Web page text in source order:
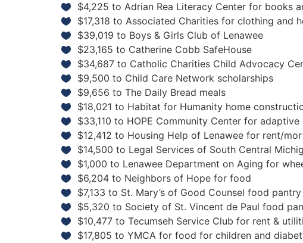
$4,225 to Adrian Rea Literacy Center for books
$17,318 to Associated Charities for clothing and
$39,019 to Boys & Girls Club of Lenawee
$23,165 to Catherine Cobb SafeHouse
$34,687 to Catholic Charities Child Advocacy
$9,500 to Child Care Network scholarships
$9,656 to The Daily Bread meals
$18,021 to Habitat for Humanity home
$33,110 to HOPE Community Center for adaptive
$12,412 to Housing Help of Lenawee for rent/
$14,500 to Legal Services of South Central
$1,000 to Lenawee Department on Aging for
$6,204 to Neighbors of Hope for food
$7,133 to St. Mary’s of Good Counsel food
$5,320 to Society of St. Vincent de Paul food
$10,477 to Tecumseh Service Club for rent &
$17,805 to YMCA for food for children and